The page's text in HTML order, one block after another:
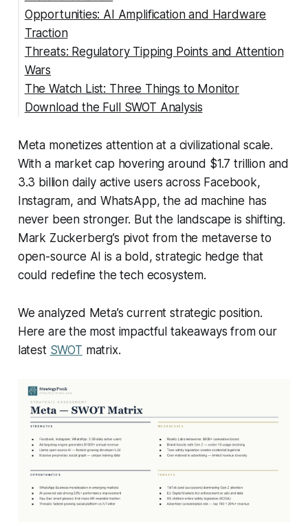
Opportunities: AI Amplification and Hardware
Traction
Threats: Regulatory Tipping Points and Attention
Wars
The Watch List: Three Things to Monitor
Download the Full SWOT Analysis
Meta monetizes attention at a civilizational scale.
With a market cap hovering around $1.7 trillion and
3.3 billion daily active users across Facebook,
Instagram, and WhatsApp, the ad machine has
never been stronger. But the landscape is shifting.
Mark Zuckerberg’s pivot from the metaverse to
open-source AI is a bold, strategic hedge that
could redefine the tech ecosystem.
We analyzed Meta’s current strategic position.
Here are the most impactful takeaways from our
latest SWOT matrix.